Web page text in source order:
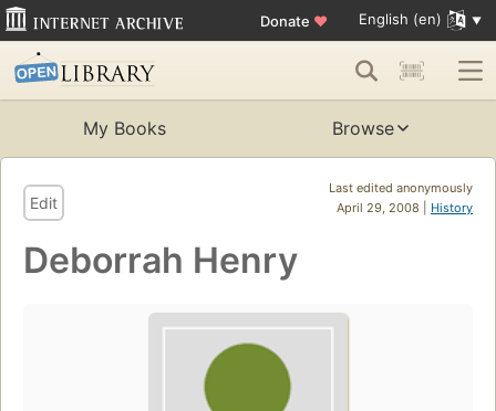
Donate ♥ English (en)
My Books Browse
Last edited anonymously
April 29, 2008 | History
Edit
Deborrah Henry